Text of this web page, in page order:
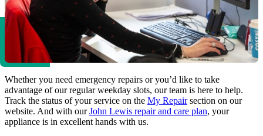
Whether you need emergency repairs or you’d like to take
advantage of our regular weekday slots, our team is here to help.
Track the status of your service on the My Repairsection on our
website. And with ourJohn Lewis repair and care plan, your
appliance is in excellent hands with us.